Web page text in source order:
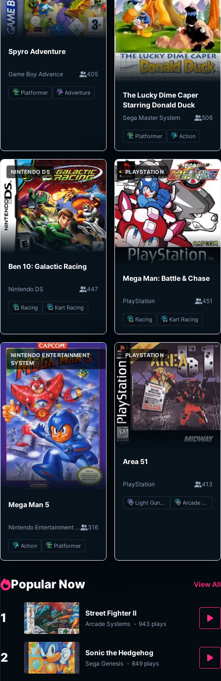
Spyro Adventure
Game Boy Advance 405
Platformer Adventure
The Lucky Dime Caper
Starring Donald Duck
Sega Master System 506
Platformer Action
NINTENDO DS
Ben 10: Galactic Racing
Nintendo DS 447
Racing Kart Racing
PLAYSTATION
Mega Man: Battle & Chase
PlayStation 451
Racing Kart Racing
NINTENDO ENTERTAINMENT
SYSTEM
Mega Man 5
Nintendo Entertainment System 316
Action Platformer
PLAYSTATION
Area 51
PlayStation 413
Light Gun Shooter Arcade Shooter
Popular Now View All
1 Street Fighter II
Arcade Systems - 943 plays
2 Sonic the Hedgehog
Sega Genesis - 849 plays